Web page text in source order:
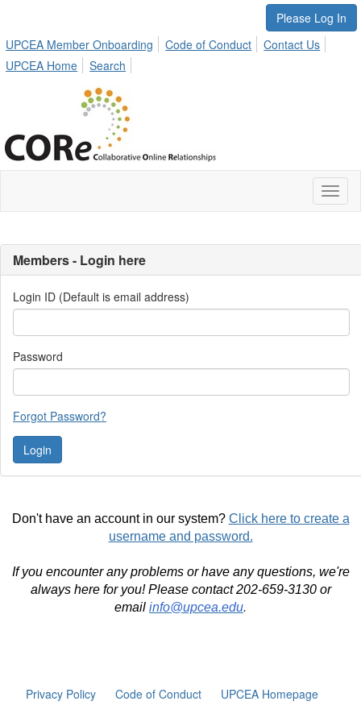
Please Log In
UPCEA Member Onboarding
Code of Conduct
Contact Us
UPCEA Home
Search
Members - Login here
Login ID (Default is email address)
Password
Forgot Password?
Don't have an account in our system? Click here to create a
username and password.
If you encounter any problems or have any questions, we're
always here for you! Please contact 202-659-3130 or
email info@upcea.edu.
Privacy Policy Code of Conduct UPCEA Homepage